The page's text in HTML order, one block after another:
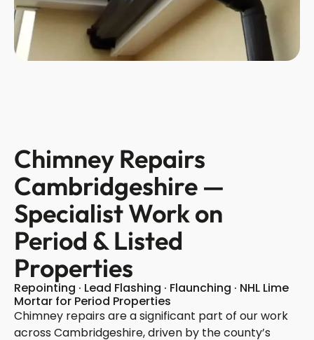
Chimney Repairs
Cambridgeshire —
Specialist Work on
Period & Listed
Properties
Repointing · Lead Flashing · Flaunching · NHL Lime
Mortar for Period Properties
Chimney repairs are a significant part of our work
across Cambridgeshire, driven by the county’s